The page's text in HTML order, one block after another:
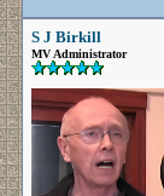
S J Birkill
MV Administrator